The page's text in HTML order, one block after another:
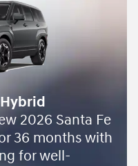
2026 Santa Fe
36 months with
for well-